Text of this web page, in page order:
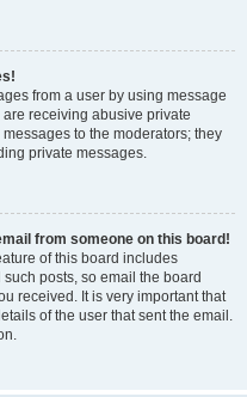
from a user by using message
receiving abusive private
to the moderators; they
private messages.
from someone on this board!
of this board includes
posts, so email the board
received. It is very important that
of the user that sent the email.